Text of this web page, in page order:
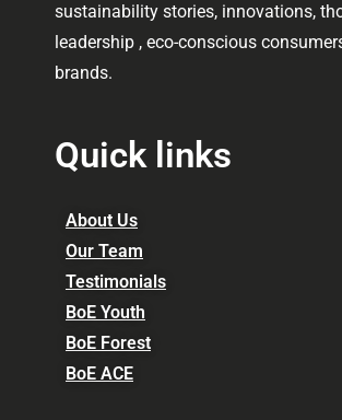
sustainability stories, innovations,
leadership , eco-conscious
brands.
Quick links
About Us
Our Team
Testimonials
BoE Youth
BoE Forest
BoE ACE